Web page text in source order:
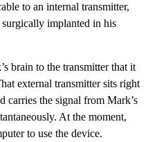
to an internal transmitter,
implanted in his
brain to the transmitter that it
external transmitter sits right
carries the signal from Mark’s
At the moment,
to use the device.